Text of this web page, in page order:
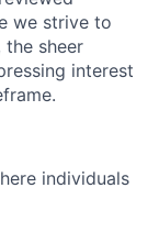
we strive to
the sheer
interest
individuals